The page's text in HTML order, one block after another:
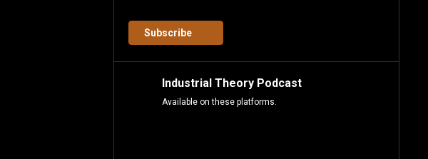
Subscribe
Industrial Theory Podcast
Available on these platforms.